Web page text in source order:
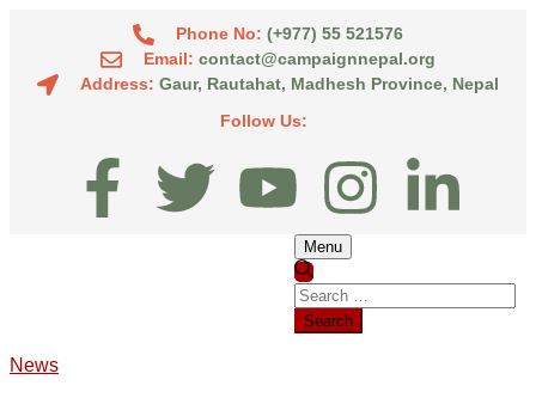
Phone No: (+977) 55 521576
Email: contact@campaignnepal.org
Address: Gaur, Rautahat, Madhesh Province, Nepal
Follow Us:
Menu
News